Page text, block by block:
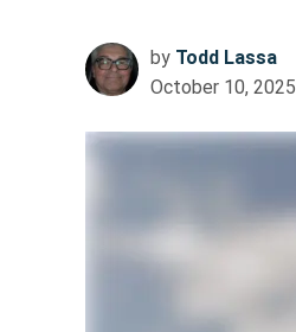
by Todd Lassa
October 10, 2025